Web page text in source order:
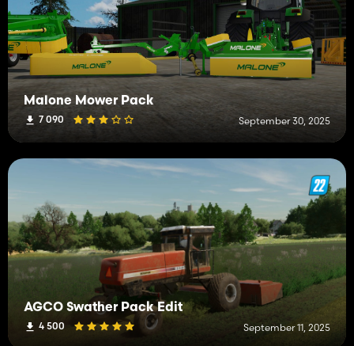
Malone Mower Pack
7 090 September 30, 2025
AGCO Swather Pack Edit
4 500 September 11, 2025